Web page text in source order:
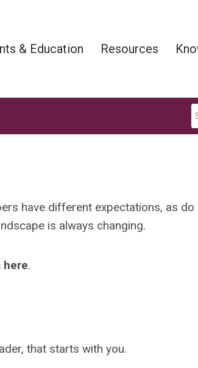
& Education Resources
have different expectations, as do
is always changing.
here.
that starts with you.